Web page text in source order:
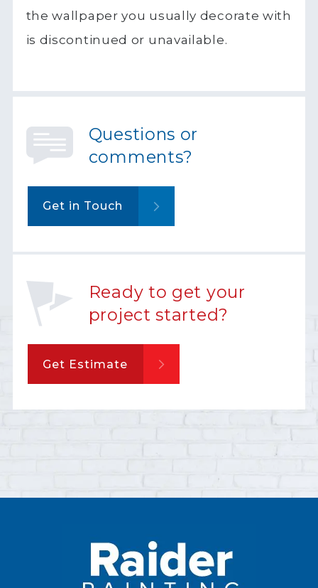
the wallpaper you usually decorate with
is discontinued or unavailable.
Questions or
comments?
Get in Touch
Ready to get your
project started?
Get Estimate